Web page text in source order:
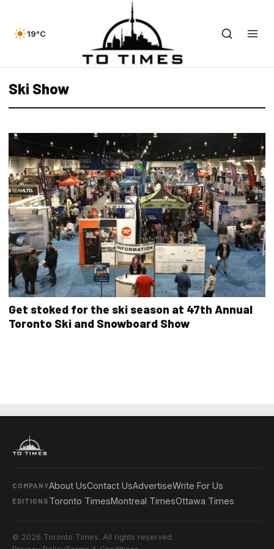
19°C
Ski Show
Get stoked for the ski season at 47th Annual
Toronto Ski and Snowboard Show
COMPANYAbout UsContact UsAdvertiseWrite For Us
EDITIONS Toronto TimesMontreal TimesOttawa Times
© 2026 Toronto Times. All rights reserved.